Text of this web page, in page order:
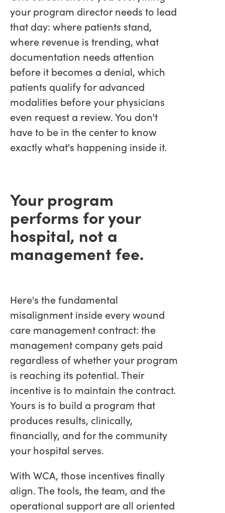
your program director needs to lead
that day: where patients stand,
where revenue is trending, what
documentation needs attention
before it becomes a denial, which
patients qualify for advanced
modalities before your physicians
even request a review. You don't
have to be in the center to know
exactly what's happening inside it.
Your program
performs for your
hospital, not a
management fee.
Here's the fundamental
misalignment inside every wound
care management contract: the
management company gets paid
regardless of whether your program
is reaching its potential. Their
incentive is to maintain the contract.
Yours is to build a program that
produces results, clinically,
financially, and for the community
your hospital serves.
With WCA, those incentives finally
align. The tools, the team, and the
operational support are all oriented